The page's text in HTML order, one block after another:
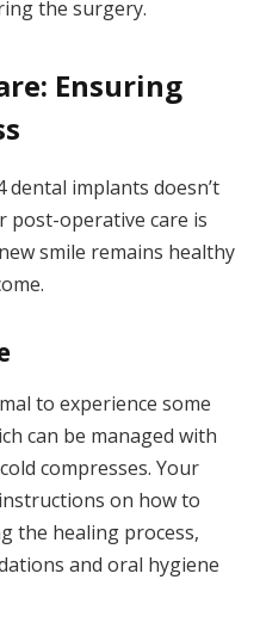
the surgery.
Ensuring
dental implants doesn’t
post-operative care is
smile remains healthy
to experience some
can be managed with
compresses. Your
on how to
the healing process,
and oral hygiene